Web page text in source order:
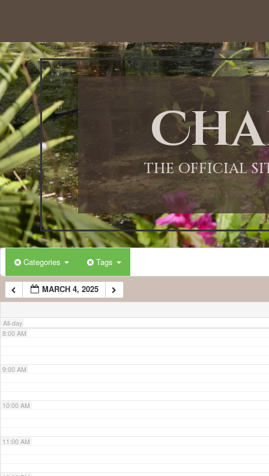
THE OFFICIAL
Categories Tags
MARCH 4, 2025
All-day
12:00 AM
1:00 AM
2:00 AM
3:00 AM
4:00 AM
5:00 AM
6:00 AM
7:00 AM
8:00 AM
9:00 AM
10:00 AM
11:00 AM